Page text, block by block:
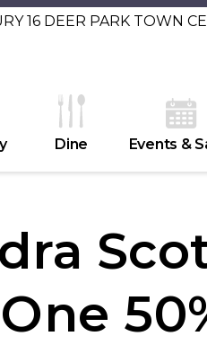
16 DEER PARK TOWN
Dine Events &